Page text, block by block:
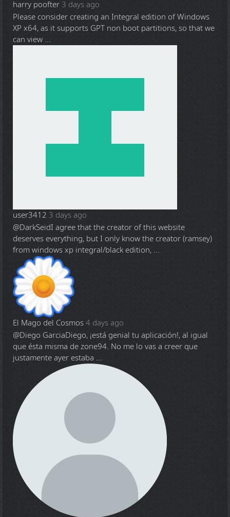
harry poofter 3 days ago
Please consider creating an Integral edition of Windows
XP x64, as it supports GPT non boot partitions, so that we
can view ...
user3412 3 days ago
@DarkSeidI agree that the creator of this website
deserves everything, but I only know the creator (ramsey)
from windows xp integral/black edition, ...
El Mago del Cosmos4 days ago
@Diego GarciaDiego, ¡está genial tu aplicación!, al igual
que ésta misma de zone94. No me lo vas a creer que
justamente ayer estaba ...